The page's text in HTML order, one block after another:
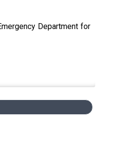
Department for